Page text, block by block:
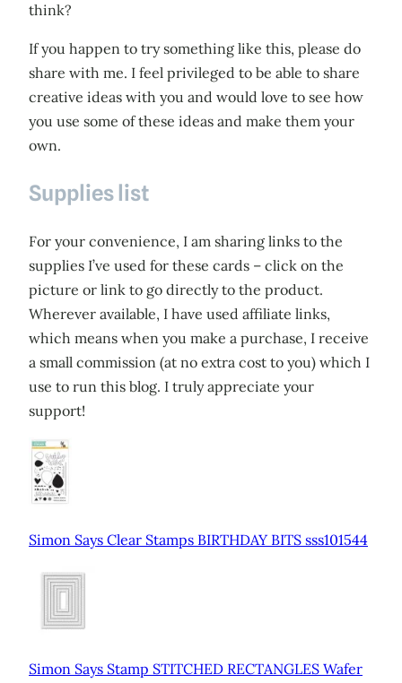
think?
If you happen to try something like this, please do
share with me. I feel privileged to be able to share
creative ideas with you and would love to see how
you use some of these ideas and make them your
own.
Supplies list
For your convenience, I am sharing links to the
supplies I’ve used for these cards – click on the
picture or link to go directly to the product.
Wherever available, I have used affiliate links,
which means when you make a purchase, I receive
a small commission (at no extra cost to you) which I
use to run this blog. I truly appreciate your
support!
Simon Says Clear Stamps BIRTHDAY BITS sss101544
Simon Says Stamp STITCHED RECTANGLES Wafer